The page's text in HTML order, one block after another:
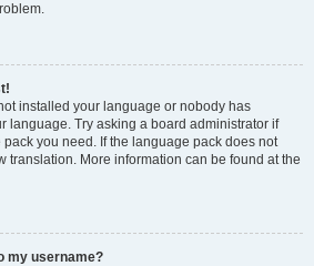
installed your language or nobody has
language. Try asking a board administrator if
you need. If the language pack does not
translation. More information can be found at the
my username?